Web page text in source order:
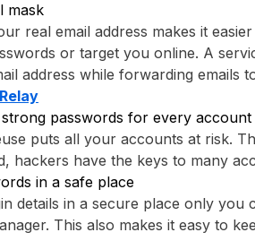
mask
real email address makes it
or target you online. A
address while forwarding emails
passwords for every account
puts all your accounts at risk.
hackers have the keys to many
in a safe place
details in a secure place only you
This also makes it easy to